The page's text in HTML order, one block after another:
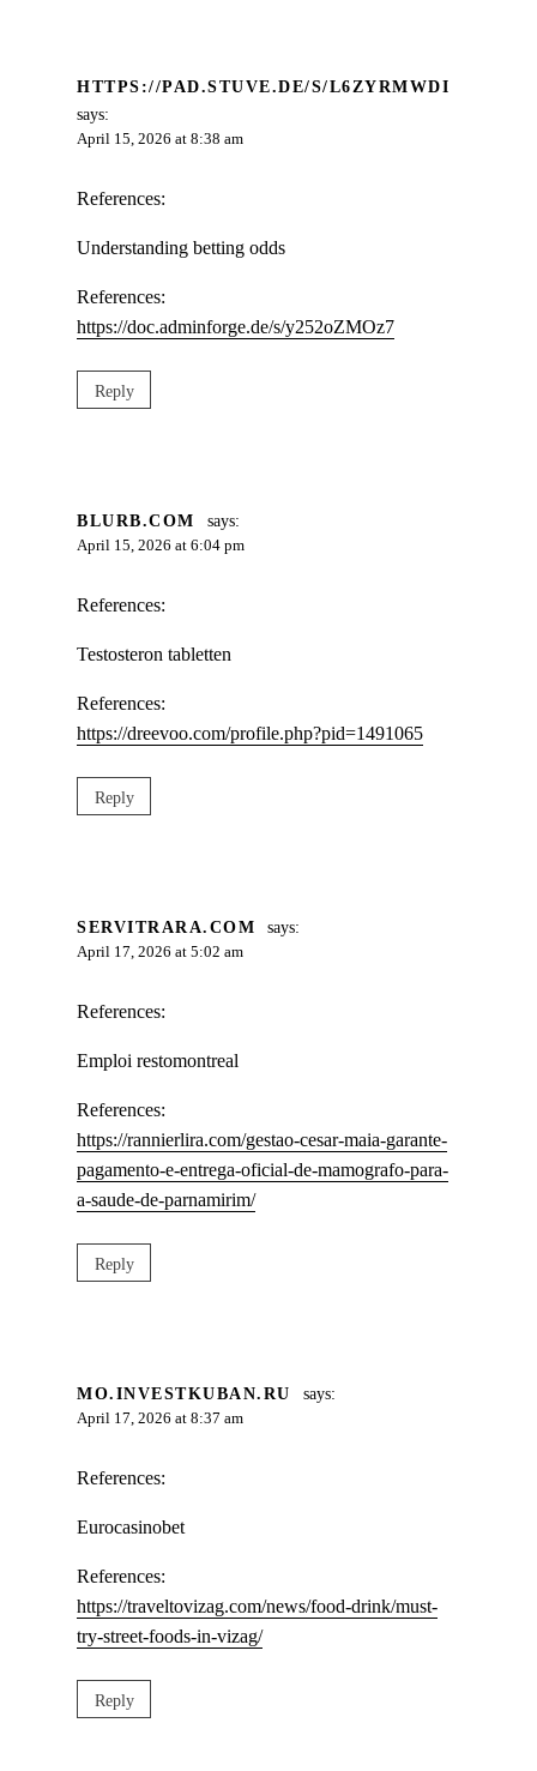
HTTPS://PAD.STUVE.DE/S/L6ZYRMWDI
says:
April 15, 2026 at 8:38 am
References:
Understanding betting odds
References:
https://doc.adminforge.de/s/y252oZMOz7
Reply
BLURB.COM says:
April 15, 2026 at 6:04 pm
References:
Testosteron tabletten
References:
https://dreevoo.com/profile.php?pid=1491065
Reply
SERVITRARA.COM says:
April 17, 2026 at 5:02 am
References:
Emploi restomontreal
References:
https://rannierlira.com/gestao-cesar-maia-garante-
pagamento-e-entrega-oficial-de-mamografo-para-
a-saude-de-parnamirim/
Reply
MO.INVESTKUBAN.RU says:
April 17, 2026 at 8:37 am
References:
Eurocasinobet
References:
https://traveltovizag.com/news/food-drink/must-
try-street-foods-in-vizag/
Reply